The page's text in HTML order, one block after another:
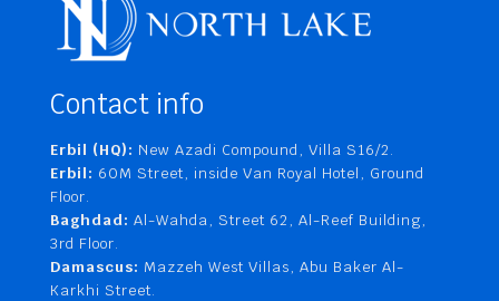
Contact info
Erbil (HQ): New Azadi Compound, Villa S16/2.
Erbil: 60M Street, inside Van Royal Hotel, Ground
Floor.
Baghdad: Al-Wahda, Street 62, Al-Reef Building,
3rd Floor.
Damascus: Mazzeh West Villas, Abu Baker Al-
Karkhi Street.